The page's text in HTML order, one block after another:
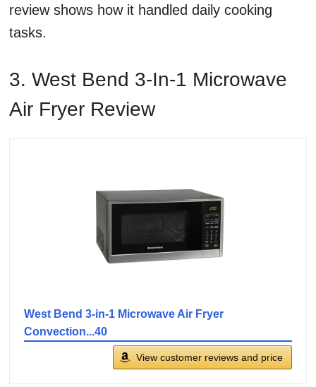
review shows how it handled daily cooking
tasks.
3. West Bend 3-In-1 Microwave
Air Fryer Review
West Bend 3-in-1 Microwave Air Fryer
Convection...40
View customer reviews and price